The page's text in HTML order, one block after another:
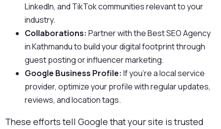
LinkedIn, and TikTok communities relevant to your
industry.
Collaborations: Partner with the Best SEO Agency
in Kathmandu to build your digital footprint through
guest posting or influencer marketing.
Google Business Profile: If you’re a local service
provider, optimize your profile with regular updates,
reviews, and location tags.
These efforts tell Google that your site is trusted